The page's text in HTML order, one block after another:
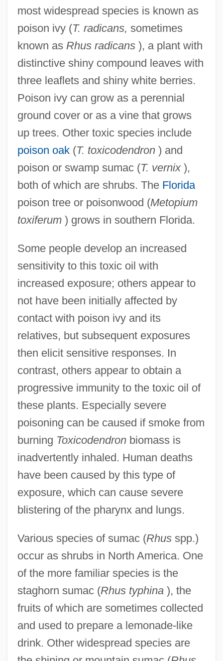
most widespread species is known as
poison ivy (T. radicans, sometimes
known as Rhus radicans), a plant with
distinctive shiny compound leaves with
three leaflets and shiny white berries.
Poison ivy can grow as a perennial
ground cover or as a vine that grows
up trees. Other toxic species include
poison oak(T. toxicodendron) and
poison or swamp sumac (T. vernix),
both of which are shrubs. The Florida
poison tree or poisonwood (Metopium
toxiferum) grows in southern Florida.
Some people develop an increased
sensitivity to this toxic oil with
increased exposure; others appear to
not have been initially affected by
contact with poison ivy and its
relatives, but subsequent exposures
then elicit sensitive responses. In
contrast, others appear to obtain a
progressive immunity to the toxic oil of
these plants. Especially severe
poisoning can be caused if smoke from
burning Toxicodendronbiomass is
inadvertently inhaled. Human deaths
have been caused by this type of
exposure, which can cause severe
blistering of the pharynx and lungs.
Various species of sumac (Rhusspp.)
occur as shrubs in North America. One
of the more familiar species is the
staghorn sumac (Rhus typhina), the
fruits of which are sometimes collected
and used to prepare a lemonade-like
drink. Other widespread species are